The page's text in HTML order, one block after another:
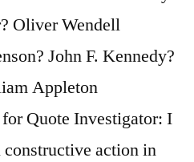
Oliver Wendell
John F. Kennedy?
Appleton
Quote Investigator: I
constructive action in